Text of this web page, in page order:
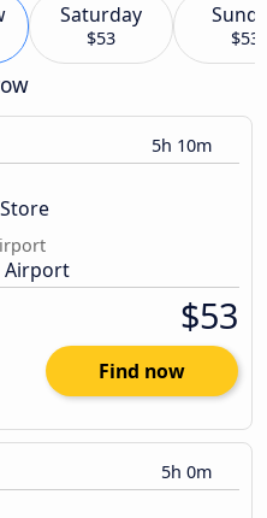
Saturday
$53 $53
5h 10m
Airport
$53
Find now
5h 0m